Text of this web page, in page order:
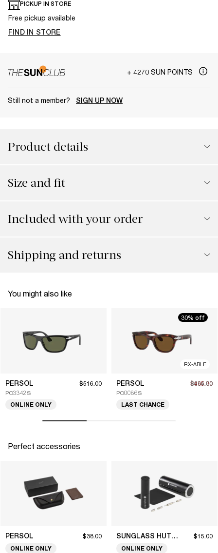
PICKUP IN STORE
Free pickup available
FIND IN STORE
+ 4270 SUN POINTS
Still not a member? SIGN UP NOW
Product details
Size and fit
Included with your order
Shipping and returns
You might also like
PERSOL
PO3342S
$516.00
ONLINE ONLY
30% off
RX-ABLE
PERSOL
PO0086S
$485.80
$694.00
LAST CHANCE
Perfect accessories
PERSOL $38.00
ONLINE ONLY
SUNGLASS HUT COLLECTION $15.00
ONLINE ONLY